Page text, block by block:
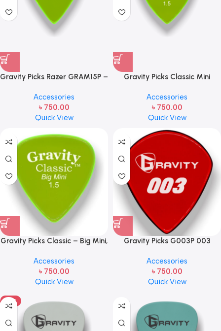
Gravity Picks Razer GRAM15P –
Acrylic Guitar/Bass Pick with
an 80-degree Bevel
Accessories
৳ 750.00
Quick View
Gravity Picks Classic Mini
Fluorescent Green G003M15P
Handcrafted Acrylic
Guitar/Bass Pick with an 80-
degree Bevel
Accessories
৳ 750.00
Quick View
Gravity Picks Classic – Big Mini,
Acrylic Guitar/Bass Pick with
Reduced Teardrop Shape and
80-degree Bevel
Accessories
৳ 750.00
Quick View
Gravity Picks G003P 003
Handcrafted Acrylic
Guitar/Bass Pick, Jp, 1.5mm
Thickness
Accessories
৳ 750.00
Quick View
HOT